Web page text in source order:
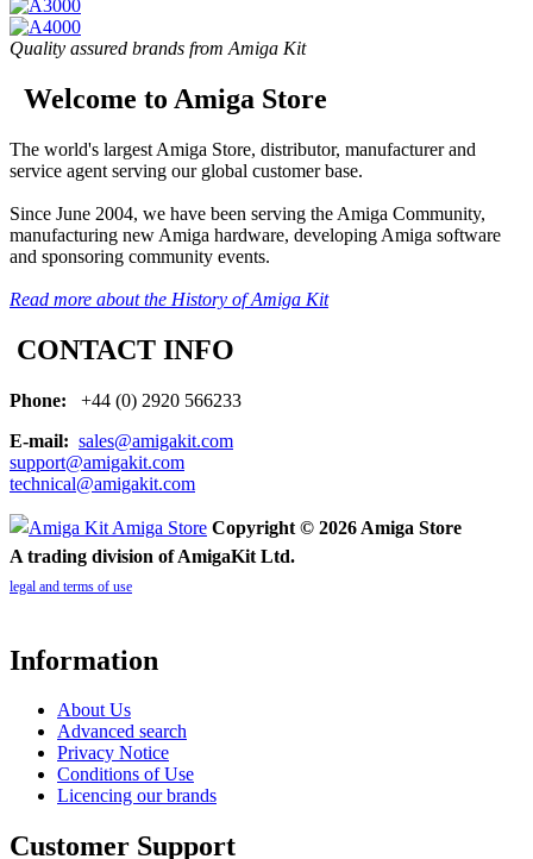
Quality assured brands from Amiga Kit
Welcome to Amiga Store
The world's largest Amiga Store, distributor, manufacturer and
service agent serving our global customer base.
Since June 2004, we have been serving the Amiga Community,
manufacturing new Amiga hardware, developing Amiga software
and sponsoring community events.
Read more about the History of Amiga Kit
CONTACT INFO
Phone:
+44 (0) 2920 566233
E-mail: sales@amigakit.com
support@amigakit.com
technical@amigakit.com
Copyright © 2026 Amiga Store
A trading division of AmigaKit Ltd.
legal and terms of use
Information
About Us
Advanced search
Privacy Notice
Conditions of Use
Licencing our brands
Customer Support